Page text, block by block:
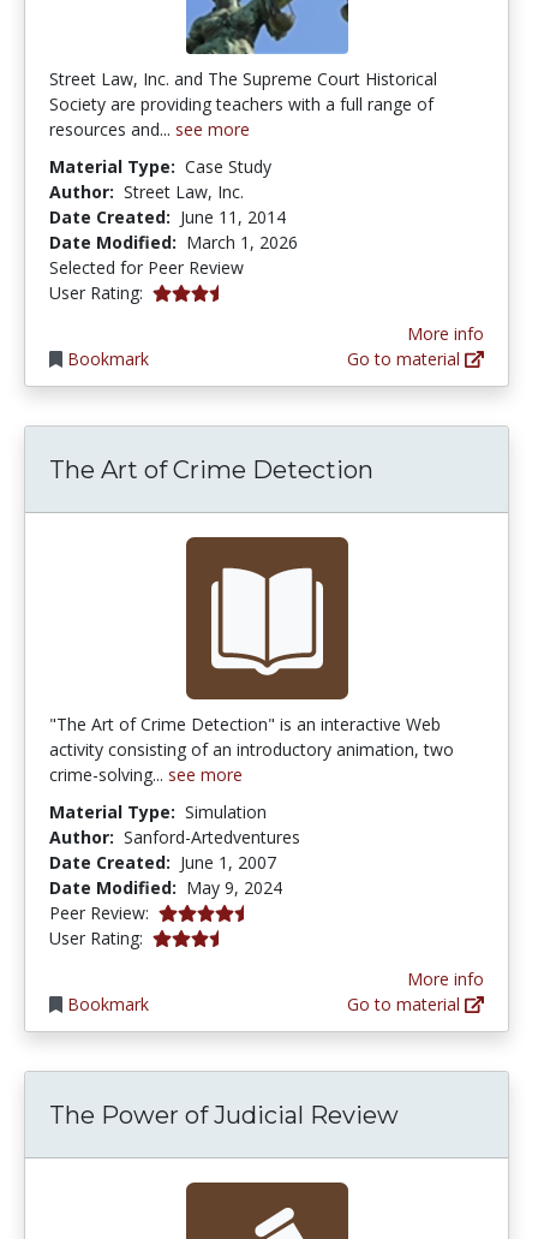
Street Law, Inc. and The Supreme Court Historical
Society are providing teachers with a full range of
resources and... see more
Material Type: Case Study
Author: Street Law, Inc.
Date Created: June 11, 2014
Date Modified: March 1, 2026
Selected for Peer Review
User Rating: 3.4 stars
Bookmark
More info
Go to material
The Art of Crime Detection
"The Art of Crime Detection" is an interactive Web
activity consisting of an introductory animation, two
crime-solving... see more
Material Type: Simulation
Author: Sanford-Artedventures
Date Created: June 1, 2007
Date Modified: May 9, 2024
Peer Review: 4.5 stars
User Rating: 3.1538463 stars
Bookmark
More info
Go to material
The Power of Judicial Review